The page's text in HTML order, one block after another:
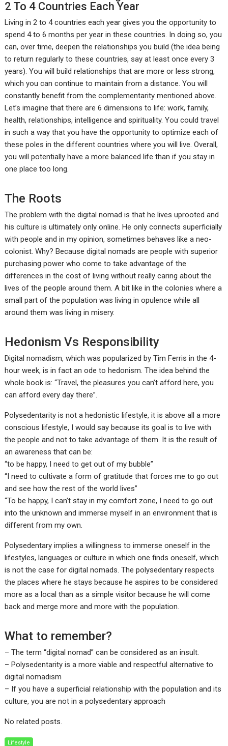
2 To 4 Countries Each Year
Living in 2 to 4 countries each year gives you the opportunity to
spend 4 to 6 months per year in these countries. In doing so, you
can, over time, deepen the relationships you build (the idea being
to return regularly to these countries, say at least once every 3
years). You will build relationships that are more or less strong,
which you can continue to maintain from a distance. You will
constantly benefit from the complementarity mentioned above.
Let’s imagine that there are 6 dimensions to life: work, family,
health, relationships, intelligence and spirituality. You could travel
in such a way that you have the opportunity to optimize each of
these poles in the different countries where you will live. Overall,
you will potentially have a more balanced life than if you stay in
one place too long.
The Roots
The problem with the digital nomad is that he lives uprooted and
his culture is ultimately only online. He only connects superficially
with people and in my opinion, sometimes behaves like a neo-
colonist. Why? Because digital nomads are people with superior
purchasing power who come to take advantage of the
differences in the cost of living without really caring about the
lives of the people around them. A bit like in the colonies where a
small part of the population was living in opulence while all
around them was living in misery.
Hedonism Vs Responsibility
Digital nomadism, which was popularized by Tim Ferris in the 4-
hour week, is in fact an ode to hedonism. The idea behind the
whole book is: “Travel, the pleasures you can’t afford here, you
can afford every day there”.
Polysedentarity is not a hedonistic lifestyle, it is above all a more
conscious lifestyle, I would say because its goal is to live with
the people and not to take advantage of them. It is the result of
an awareness that can be:
“to be happy, I need to get out of my bubble”
“I need to cultivate a form of gratitude that forces me to go out
and see how the rest of the world lives”
“To be happy, I can’t stay in my comfort zone, I need to go out
into the unknown and immerse myself in an environment that is
different from my own.
Polysedentary implies a willingness to immerse oneself in the
lifestyles, languages or culture in which one finds oneself, which
is not the case for digital nomads. The polysedentary respects
the places where he stays because he aspires to be considered
more as a local than as a simple visitor because he will come
back and merge more and more with the population.
What to remember?
– The term “digital nomad” can be considered as an insult.
– Polysedentarity is a more viable and respectful alternative to
digital nomadism
– If you have a superficial relationship with the population and its
culture, you are not in a polysedentary approach
No related posts.
Lifestyle